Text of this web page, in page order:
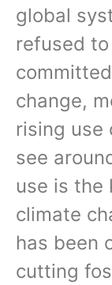
global
refused
change,
rising use
see
use is the
climate
has been
cutting